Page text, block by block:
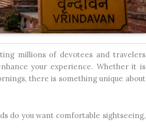
millions of devotees and travelers
your experience. Whether it is
there is something unique about
do you want comfortable sightseeing,